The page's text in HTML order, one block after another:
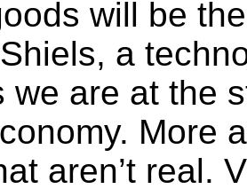
will be
a
we are at the
More
aren’t real.